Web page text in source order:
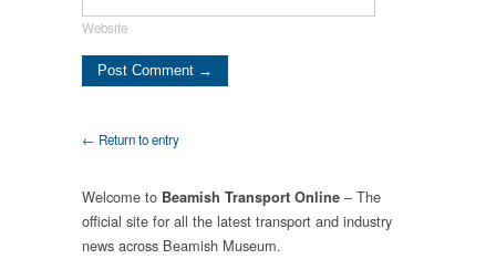
Website
← Return to entry
Welcome to Beamish Transport Online – The
official site for all the latest transport and industry
news across Beamish Museum.